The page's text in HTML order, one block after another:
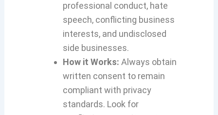
professional conduct, hate
speech, conflicting business
interests, and undisclosed
side businesses.
How it Works: Always obtain
written consent to remain
compliant with privacy
standards. Look for